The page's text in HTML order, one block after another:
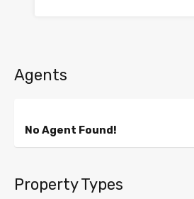
Agents
No Agent Found!
Property Types